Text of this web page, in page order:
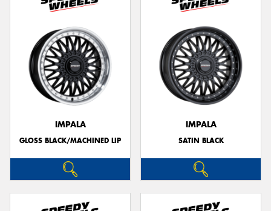
IMPALA
GLOSS BLACK/MACHINED LIP
IMPALA
SATIN BLACK